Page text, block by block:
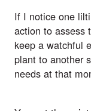
If I notice one
action to assess
keep a watchful
plant to another
needs at that